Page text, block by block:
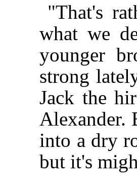
"That's
what we
younger
strong
Jack the
Alexander.
into a dry
but it's